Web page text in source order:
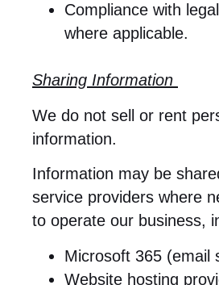
Compliance with
where applicable.
Sharing Information
We do not sell or rent
information.
Information may be
service providers where
to operate our business,
Microsoft 365 (email
Website hosting